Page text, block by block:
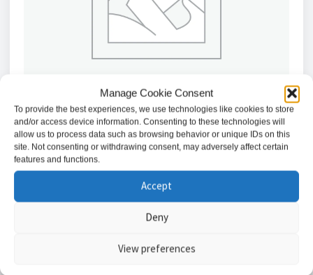
Manage Cookie Consent
To provide the best experiences, we use technologies like cookies to store
and/or access device information. Consenting to these technologies will
allow us to process data such as browsing behavior or unique IDs on this
site. Not consenting or withdrawing consent, may adversely affect certain
features and functions.
Accept
Deny
View preferences
Texecom CGE-0002 Premier Elite Speech Module
£146.78
Add to basket